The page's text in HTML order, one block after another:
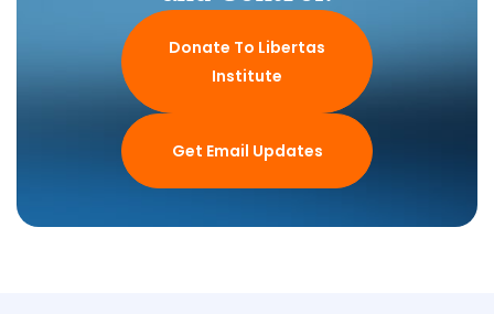
Donate To Libertas
Institute
Get Email Updates